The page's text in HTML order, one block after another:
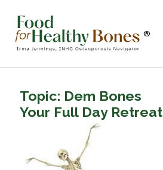
®
Topic: Dem Bones
Your Full Day Retreat